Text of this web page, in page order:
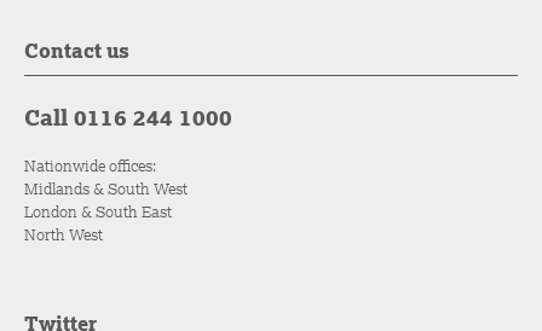
Contact us
Call 0116 244 1000
Nationwide offices:
Midlands & South West
London & South East
North West
Twitter